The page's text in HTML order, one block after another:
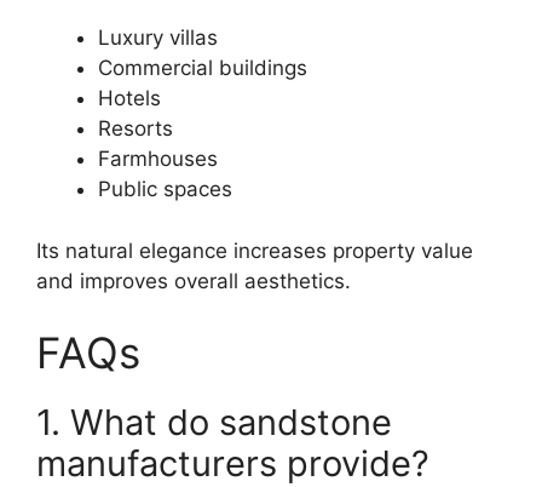
Luxury villas
Commercial buildings
Hotels
Resorts
Farmhouses
Public spaces
Its natural elegance increases property value
and improves overall aesthetics.
FAQs
1. What do sandstone
manufacturers provide?